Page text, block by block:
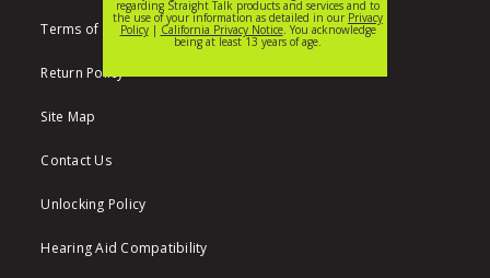
Terms of Use
Return Policy
Site Map
Contact Us
Unlocking Policy
Hearing Aid Compatibility